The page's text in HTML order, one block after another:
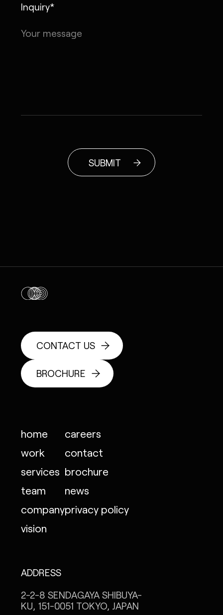
Inquiry*
SUBMIT
CONTACT US
BROCHURE
home
work
services
team
company
vision
careers
contact
brochure
news
privacy policy
ADDRESS
2-2-8 SENDAGAYA SHIBUYA-
KU, 151-0051 TOKYO, JAPAN